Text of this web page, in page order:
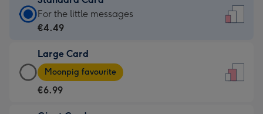
Standard
Card
€4.49
-
For
For the little messages
€4.49
Large Card
Large
Card
-
€6.99
Moonpig favourite
€6.99